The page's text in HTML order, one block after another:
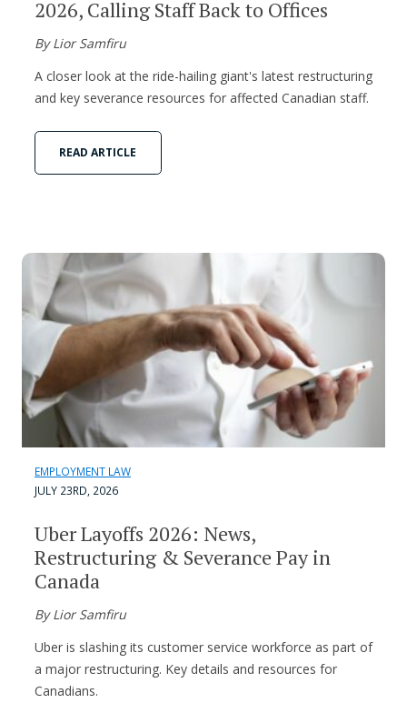
2026, Calling Staff Back to Offices
By Lior Samfiru
A closer look at the ride-hailing giant's latest restructuring
and key severance resources for affected Canadian staff.
READ ARTICLE
EMPLOYMENT LAW
JULY 23RD, 2026
Uber Layoffs 2026: News,
Restructuring & Severance Pay in
Canada
By Lior Samfiru
Uber is slashing its customer service workforce as part of
a major restructuring. Key details and resources for
Canadians.